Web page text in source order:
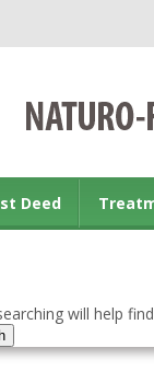
Deed
will help